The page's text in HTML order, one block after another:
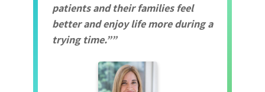
patients and their families feel
better and enjoy life more during a
trying time.”